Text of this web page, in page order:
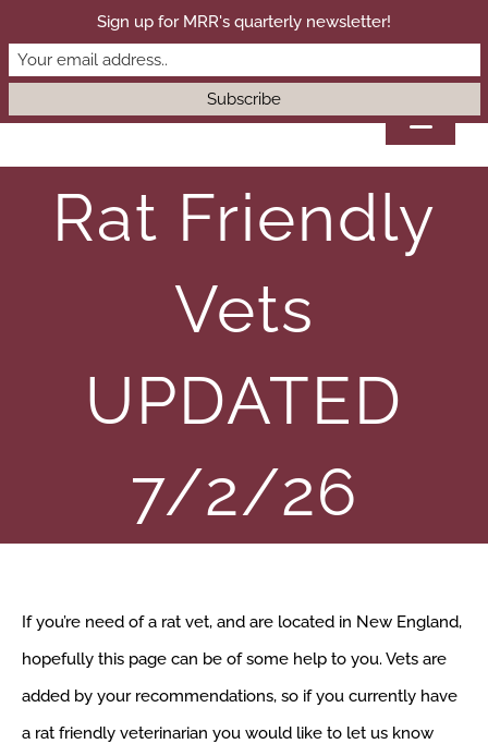
DONATE
HOME
SURRENDER
VOLUNTEER
SHOP
ABOUT
Rat Friendly
Vets
UPDATED
7/2/26
If you’re need of a rat vet, and are located in New England,
hopefully this page can be of some help to you. Vets are
added by your recommendations, so if you currently have
a rat friendly veterinarian you would like to let us know
Sign up for MRR's quarterly newsletter!